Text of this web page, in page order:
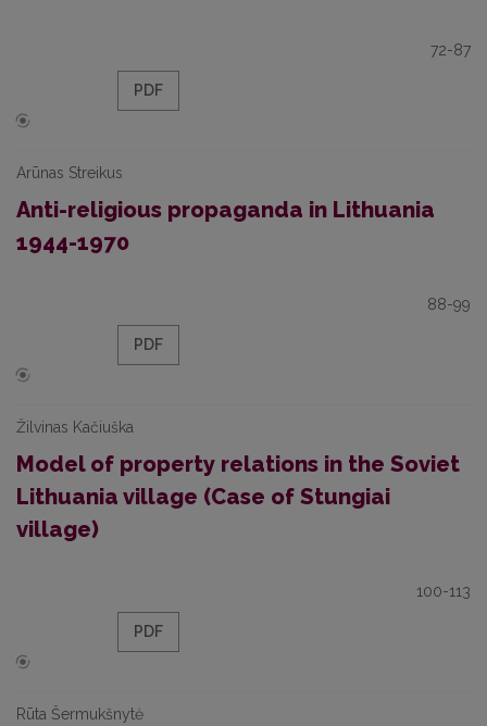
72-87
PDF
Arūnas Streikus
Anti-religious propaganda in Lithuania
1944-1970
88-99
PDF
Žilvinas Kačiuška
Model of property relations in the Soviet
Lithuania village (Case of Stungiai
village)
100-113
PDF
Rūta Šermukšnytė